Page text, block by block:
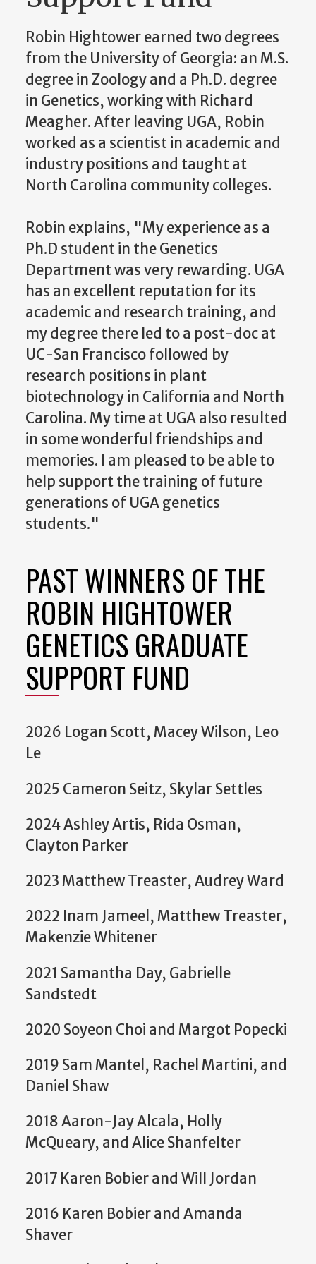
Robin Hightower earned two degrees
from the University of Georgia: an M.S.
degree in Zoology and a Ph.D. degree
in Genetics, working with Richard
Meagher. After leaving UGA, Robin
worked as a scientist in academic and
industry positions and taught at
North Carolina community colleges.
Robin explains, "My experience as a
Ph.D student in the Genetics
Department was very rewarding. UGA
has an excellent reputation for its
academic and research training, and
my degree there led to a post-doc at
UC-San Francisco followed by
research positions in plant
biotechnology in California and North
Carolina. My time at UGA also resulted
in some wonderful friendships and
memories. I am pleased to be able to
help support the training of future
generations of UGA genetics
students."
PAST WINNERS OF THE
ROBIN HIGHTOWER
GENETICS GRADUATE
SUPPORT FUND
2026 Logan Scott, Macey Wilson, Leo
Le
2025 Cameron Seitz, Skylar Settles
2024 Ashley Artis, Rida Osman,
Clayton Parker
2023 Matthew Treaster, Audrey Ward
2022 Inam Jameel, Matthew Treaster,
Makenzie Whitener
2021 Samantha Day, Gabrielle
Sandstedt
2020 Soyeon Choi and Margot Popecki
2019 Sam Mantel, Rachel Martini, and
Daniel Shaw
2018 Aaron-Jay Alcala, Holly
McQueary, and Alice Shanfelter
2017 Karen Bobier and Will Jordan
2016 Karen Bobier and Amanda
Shaver